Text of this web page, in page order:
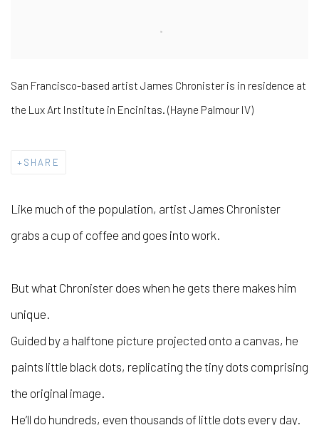
San Francisco-based artist James Chronister is in residence at
the Lux Art Institute in Encinitas. (Hayne Palmour IV)
SHARE
Like much of the population, artist James Chronister
grabs a cup of coffee and goes into work.
But what Chronister does when he gets there makes him
unique.
Guided by a halftone picture projected onto a canvas, he
paints little black dots, replicating the tiny dots comprising
the original image.
He’ll do hundreds, even thousands of little dots every day.